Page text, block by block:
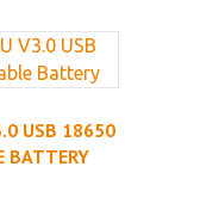
USB 18650
BATTERY